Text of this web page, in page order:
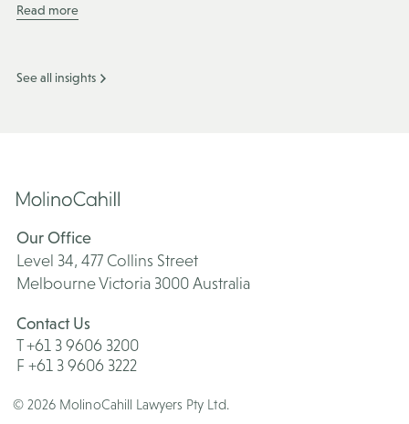
Read more
See all insights
Our Office
Level 34, 477 Collins Street
Melbourne Victoria 3000 Australia
Contact Us
T +61 3 9606 3200
F +61 3 9606 3222
© 2026 MolinoCahill Lawyers Pty Ltd.